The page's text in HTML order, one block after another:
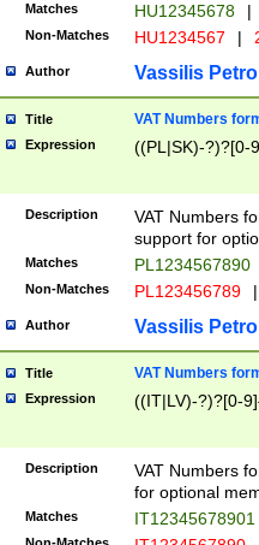
Matches HU12345678 |
Non-Matches HU1234567 |
Author Vassilis
Title VAT Numbers
Expression ((PL|SK)-?)?[0-
Description
VAT Numbers
support for
Matches PL1234567890
Non-Matches PL123456789 |
Author Vassilis
Title VAT Numbers
Expression ((IT|LV)-?)?[0-
Description
VAT Numbers
for optional
Matches IT12345678901